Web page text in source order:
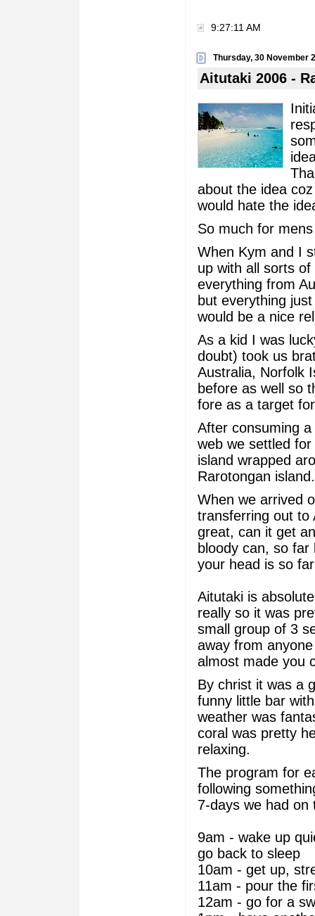
9:27:11 AM
Thursday, 30 November
Aitutaki 2006 -
about the idea
would hate the
So much for
When Kym and I
up with all sorts
everything from
but everything
would be a nice
As a kid I was
doubt) took us
Australia, Norfolk
before as well so
fore as a target
After consuming
web we settled
island wrapped
Rarotongan island.
When we arrived
transferring out to
great, can it get
bloody can, so
your head is so
Aitutaki is
really so it was
small group of 3
away from
almost made you
By christ it was a
funny little bar
weather was
coral was pretty
relaxing.
The program for
following
7-days we had on
9am - wake up
go back to sleep
10am - get up,
11am - pour the
12am - go for a